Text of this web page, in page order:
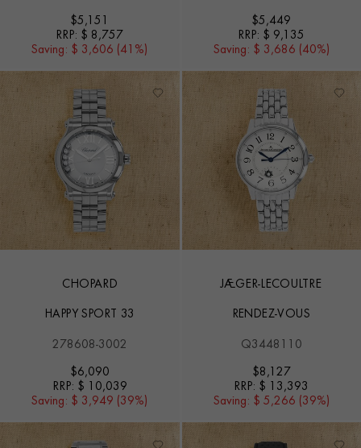
$5,151
RRP: $ 8,757
Saving: $ 3,606 (41%)
$5,449
RRP: $ 9,135
Saving: $ 3,686 (40%)
CHOPARD
HAPPY SPORT 33
278608-3002
$6,090
RRP: $ 10,039
Saving: $ 3,949 (39%)
JAEGER-LECOULTRE
RENDEZ-VOUS
Q3448110
$8,127
RRP: $ 13,393
Saving: $ 5,266 (39%)